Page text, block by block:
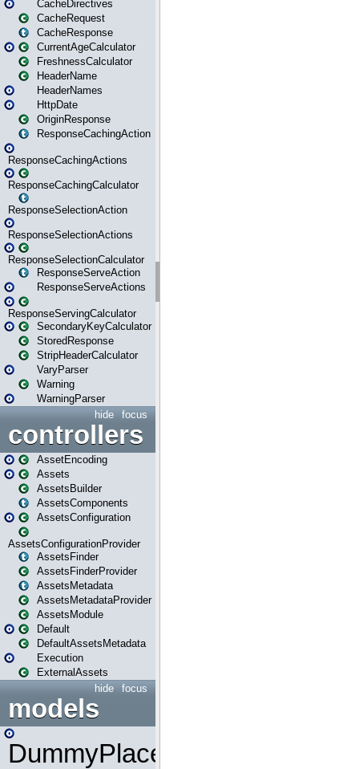
CacheDirectives
CacheRequest
CacheResponse
CurrentAgeCalculator
FreshnessCalculator
HeaderName
HeaderNames
HttpDate
OriginResponse
ResponseCachingAction
ResponseCachingActions
ResponseCachingCalculator
ResponseSelectionAction
ResponseSelectionActions
ResponseSelectionCalculator
ResponseServeAction
ResponseServeActions
ResponseServingCalculator
SecondaryKeyCalculator
StoredResponse
StripHeaderCalculator
VaryParser
Warning
WarningParser
focus
hide
controllers
AssetEncoding
Assets
AssetsBuilder
AssetsComponents
AssetsConfiguration
AssetsConfigurationProvider
AssetsFinder
AssetsFinderProvider
AssetsMetadata
AssetsMetadataProvider
AssetsModule
Default
DefaultAssetsMetadata
Execution
ExternalAssets
focus
hide
models
DummyPlaceHolder